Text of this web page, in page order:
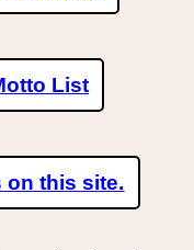
List
on this site.